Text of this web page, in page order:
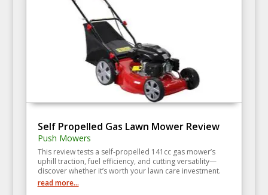
Self Propelled Gas Lawn Mower Review
Push Mowers
This review tests a self‑propelled 141cc gas mower’s
uphill traction, fuel efficiency, and cutting versatility—
discover whether it’s worth your lawn care investment.
read more...